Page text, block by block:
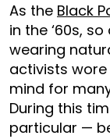
As the Black
in the ‘60s,
wearing
activists
mind for
During this
particular —